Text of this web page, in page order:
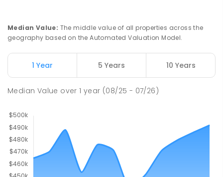
Median Value: The middle value of all properties across the
geography based on the Automated Valuation Model.
1 Year 5 Years 10 Years
Median Value over1 year (08/25 - 07/26)